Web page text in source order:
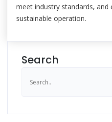
meet industry standards,
sustainable operation.
Search